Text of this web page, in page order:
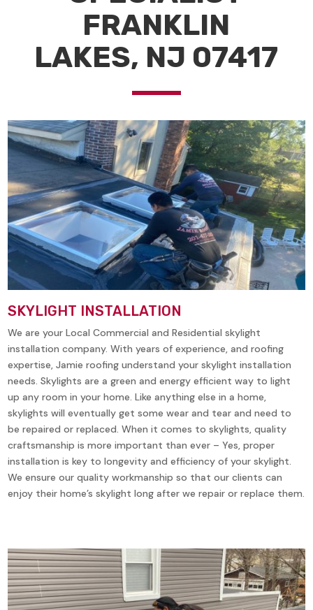
FRANKLIN
LAKES, NJ 07417
SKYLIGHT INSTALLATION
We are your Local Commercial and Residential skylight
installation company. With years of experience, and roofing
expertise, Jamie roofing understand your skylight installation
needs. Skylights are a green and energy efficient way to light
up any room in your home. Like anything else in a home,
skylights will eventually get some wear and tear and need to
be repaired or replaced. When it comes to skylights, quality
craftsmanship is more important than ever – Yes, proper
installation is key to longevity and efficiency of your skylight.
We ensure our quality workmanship so that our clients can
enjoy their home’s skylight long after we repair or replace them.